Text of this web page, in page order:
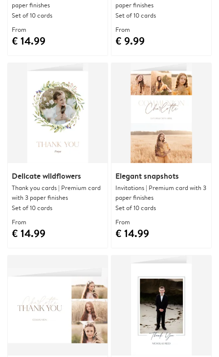
paper finishes
Set of 10 cards
From
€ 14.99
paper finishes
Set of 10 cards
From
€ 9.99
Delicate wildflowers
Thank you cards | Premium card
with 3 paper finishes
Set of 10 cards
From
€ 14.99
Elegant snapshots
Invitations | Premium card with 3
paper finishes
Set of 10 cards
From
€ 14.99